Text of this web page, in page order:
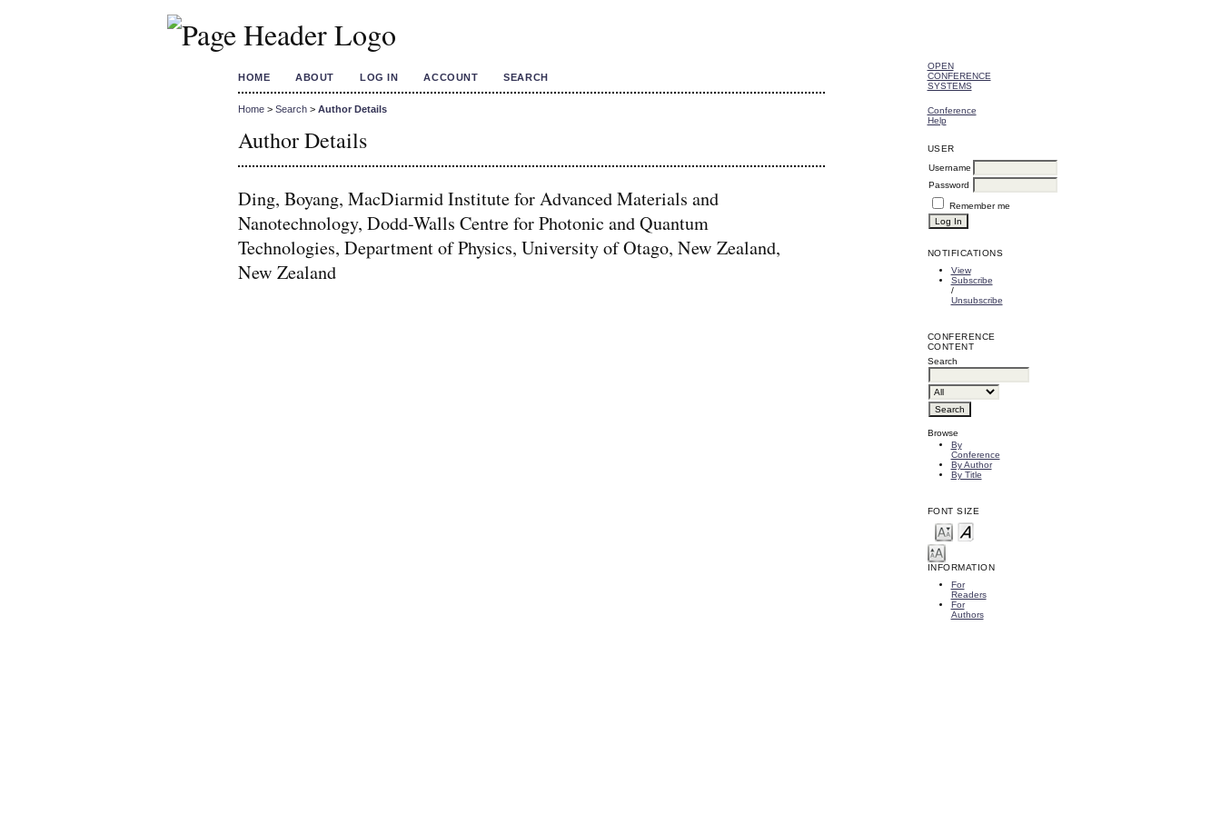
OPEN
CONFERENCE
SYSTEMS
Conference
Help
USER
Username
Password
Remember me
NOTIFICATIONS
View
Subscribe
/
Unsubscribe
CONFERENCE
CONTENT
Search
Browse
By
Conference
By Author
By Title
FONT SIZE
INFORMATION
For
Readers
For
Authors
HOME ABOUT LOG IN ACCOUNT SEARCH
Home > Search > Author Details
Author Details
Ding, Boyang, MacDiarmid Institute for Advanced Materials and
Nanotechnology, Dodd-Walls Centre for Photonic and Quantum
Technologies, Department of Physics, University of Otago, New Zealand,
New Zealand